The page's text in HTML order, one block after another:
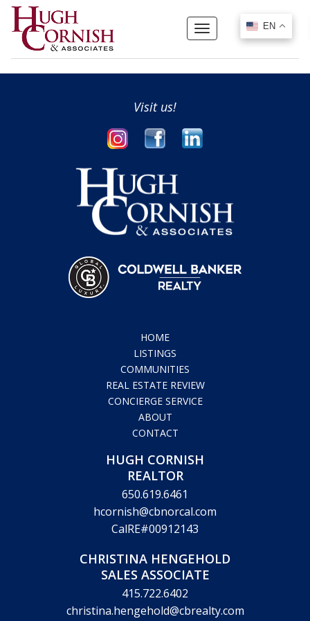
EN
Toggle
navigation
Visit us!
HOME
LISTINGS
COMMUNITIES
REAL ESTATE REVIEW
CONCIERGE SERVICE
ABOUT
CONTACT
HUGH CORNISH
REALTOR
650.619.6461
hcornish@cbnorcal.com
CalRE#00912143
CHRISTINA HENGEHOLD
SALES ASSOCIATE
415.722.6402
christina.hengehold@cbrealty.com
EN